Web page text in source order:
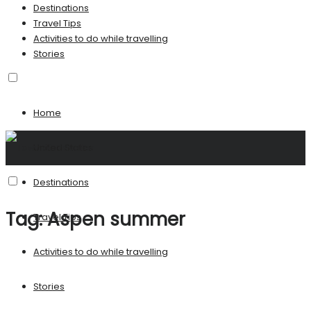
Destinations
Travel Tips
Activities to do while travelling
Stories
Home
Destinations
Travel Tips
Activities to do while travelling
Stories
Tag:Aspen summer